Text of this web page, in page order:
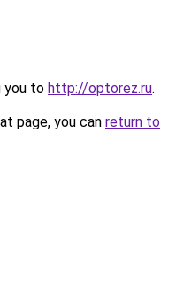
you to http://optorez.ru.
page, you can return to